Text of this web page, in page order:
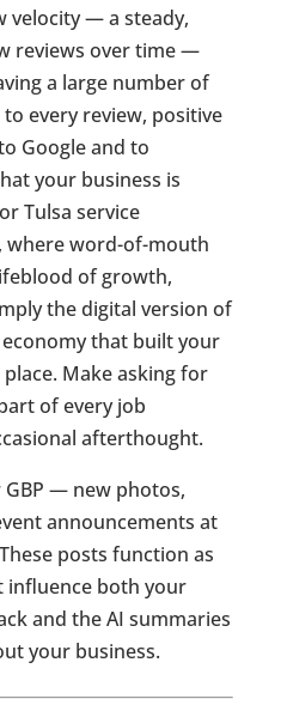
velocity — a steady,
reviews over time —
a large number of
every review, positive
Google and to
your business is
Tulsa service
where word-of-mouth
of growth,
the digital version of
that built your
Make asking for
of every job
afterthought.
— new photos,
announcements at
posts function as
influence both your
and the AI summaries
your business.